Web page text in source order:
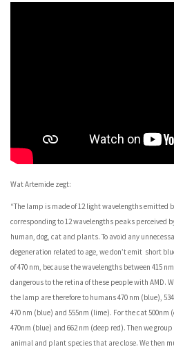
Wat Artemide zegt:
“The lamp is made of 12 light wavelengths emitted
corresponding to 12 wavelengths peaks perceived
human, dog, cat and plants. To avoid any
degeneration related to age, we don’t emit short
of 470 nm, because the wavelengths between 415
dangerous to the retina of these people with AMD.
the lamp are therefore to humans 470 nm (blue),
470 nm (blue) and 555nm (lime). For the cat
470nm (blue) and 662 nm (deep red). Then we
animal and plant species that are close. We then